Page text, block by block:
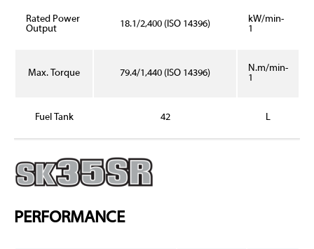
Rated Power
Output
18.1/2,400 (ISO 14396)
kW/min-
1
Max. Torque 79.4/1,440 (ISO 14396)
N.m/min-
1
Fuel Tank 42 L
PERFORMANCE